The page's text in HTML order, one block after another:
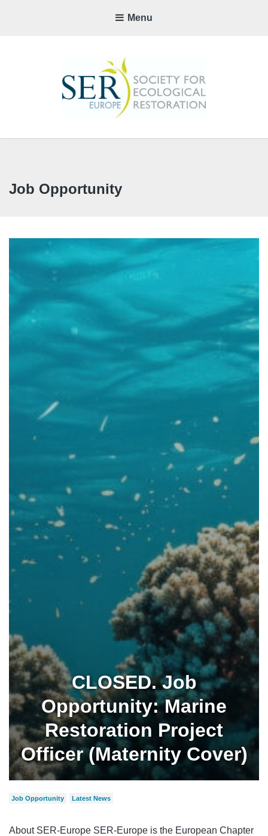
Menu
Job Opportunity
CLOSED. Job
Opportunity: Marine
Restoration Project
Officer (Maternity Cover)
Job Opportunity Latest News
About SER-Europe SER-Europe is the European Chapter